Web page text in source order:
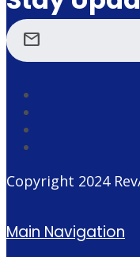
mail
Copyright 2024
Main Navigation